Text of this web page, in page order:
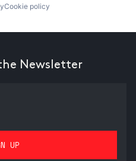
Cookie policy
Newsletter